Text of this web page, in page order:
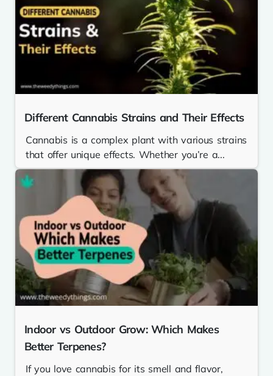
Different Cannabis Strains and Their Effects
Cannabis is a complex plant with various strains
that offer unique effects. Whether you’re a...
Indoor vs Outdoor Grow: Which Makes
Better Terpenes?
If you love cannabis for its smell and flavor,